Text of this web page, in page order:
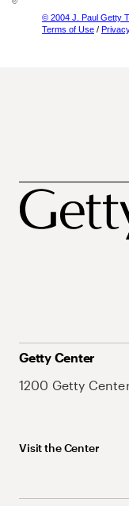
© 2004 J. Paul Getty
Terms of Use /
Getty Center
1200 Getty
Visit the Center